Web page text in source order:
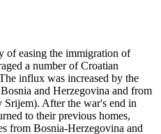
of easing the immigration of
a number of Croatian
influx was increased by the
and Herzegovina and from
After the war's end in
to their previous homes,
from Bosnia-Herzegovina and